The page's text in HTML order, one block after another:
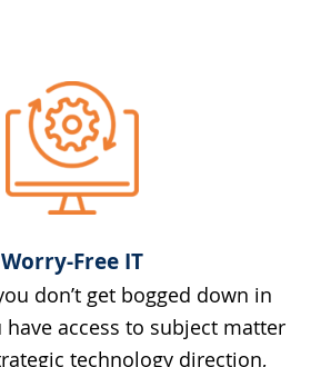
Worry-Free IT
don’t get bogged down in
have access to subject matter
technology direction,